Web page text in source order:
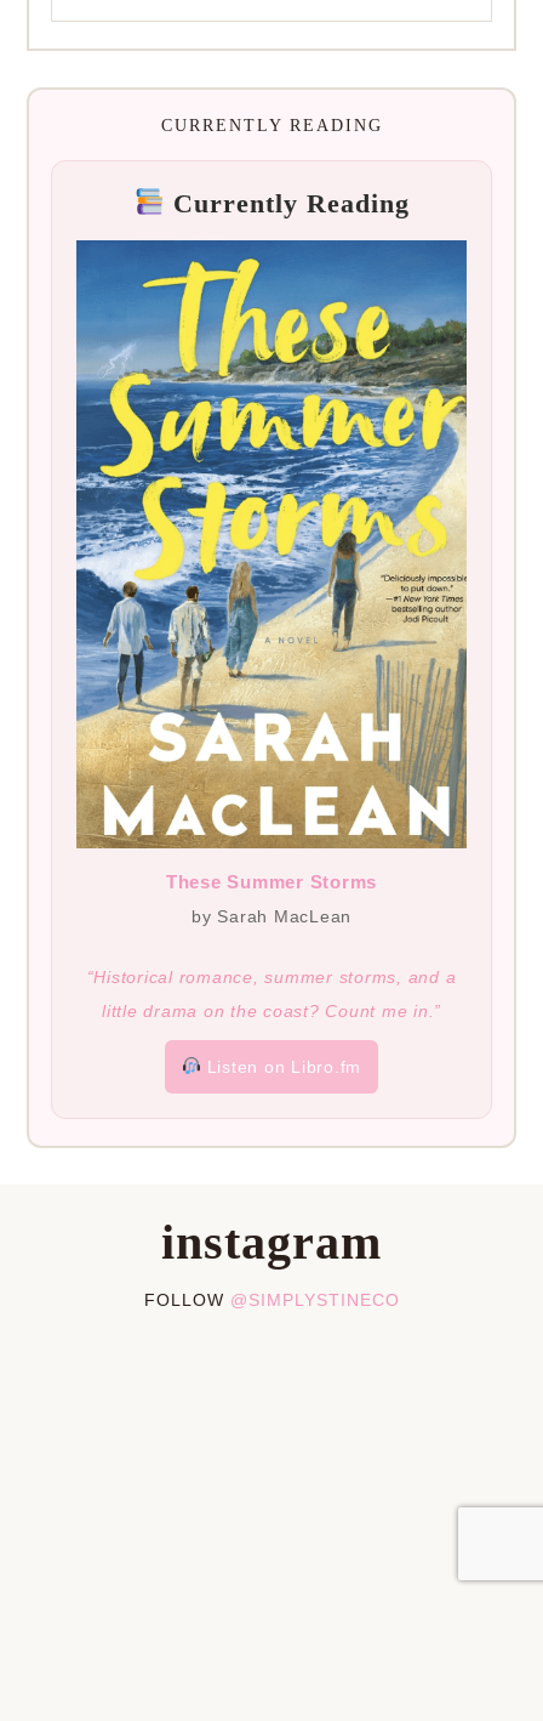
CURRENTLY READING
Currently Reading
These Summer Storms
by Sarah MacLean
“Historical romance, summer storms, and a
little drama on the coast? Count me in.”
Listen on Libro.fm
instagram
FOLLOW @SIMPLYSTINECO